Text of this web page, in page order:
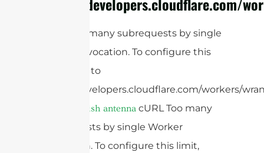
cURL Too many subrequests by single
Worker invocation. To configure this
limit, refer to
https://developers.cloudflare.com/workers/
parabolic dish antenna cURL Too many
subrequests by single Worker
invocation. To configure this limit,